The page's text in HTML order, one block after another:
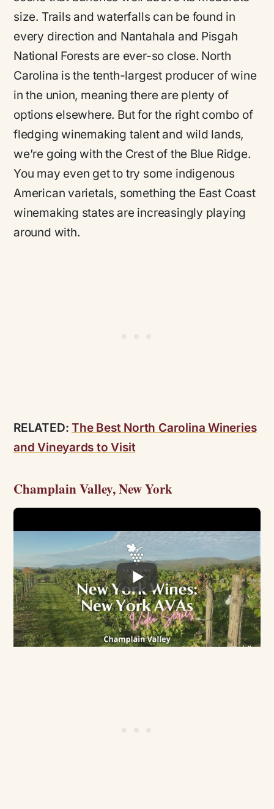
size. Trails and waterfalls can be found in
every direction and Nantahala and Pisgah
National Forests are ever-so close. North
Carolina is the tenth-largest producer of wine
in the union, meaning there are plenty of
options elsewhere. But for the right combo of
fledging winemaking talent and wild lands,
we’re going with the Crest of the Blue Ridge.
You may even get to try some indigenous
American varietals, something the East Coast
winemaking states are increasingly playing
around with.
RELATED:The Best North Carolina Wineries
and Vineyards to Visit
Champlain Valley, New York